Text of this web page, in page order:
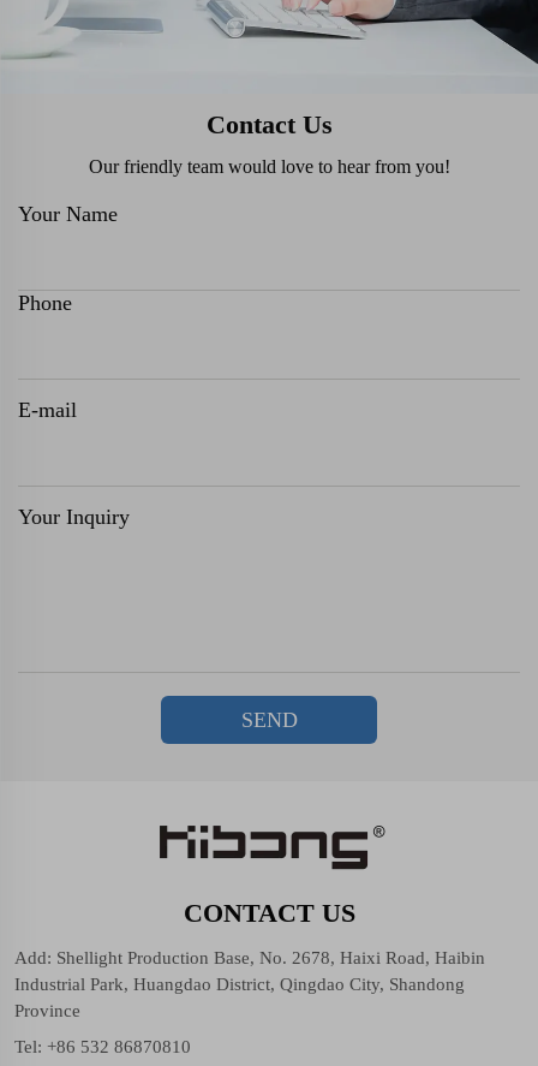
Contact Us
Our friendly team would love to hear from you!
Your Name
Phone
E-mail
Your Inquiry
SEND
CONTACT US
Add: Shellight Production Base, No. 2678, Haixi Road, Haibin
Industrial Park, Huangdao District, Qingdao City, Shandong
Province
Tel: +86 532 86870810